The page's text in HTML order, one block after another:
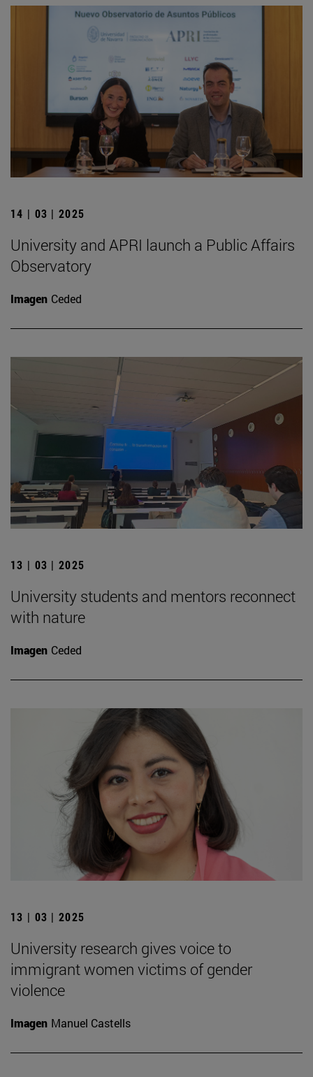
14 | 03 | 2025
University and APRI launch a Public Affairs
Observatory
Imagen Ceded
13 | 03 | 2025
University students and mentors reconnect
with nature
Imagen Ceded
13 | 03 | 2025
University research gives voice to
immigrant women victims of gender
violence
Imagen Manuel Castells